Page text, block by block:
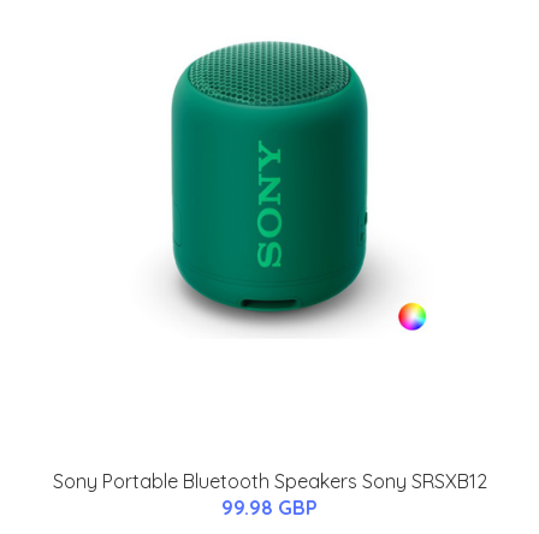
Sony Portable Bluetooth Speakers Sony SRSXB12
99.98 GBP